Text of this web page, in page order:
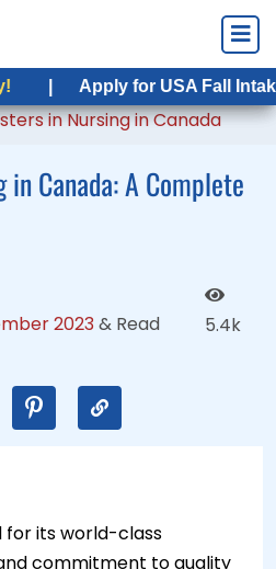
for USA Fall Intake 2026 :
in Nursing in Canada
Canada: A Complete
2023& Read
5.4k
for its world-class
commitment to quality
for USA Fall Intake 2026 :